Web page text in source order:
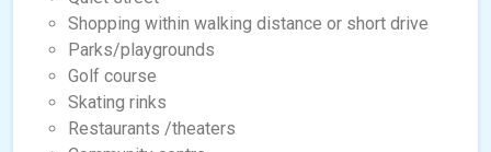
Shopping within walking distance or short drive
Parks/playgrounds
Golf course
Skating rinks
Restaurants /theaters